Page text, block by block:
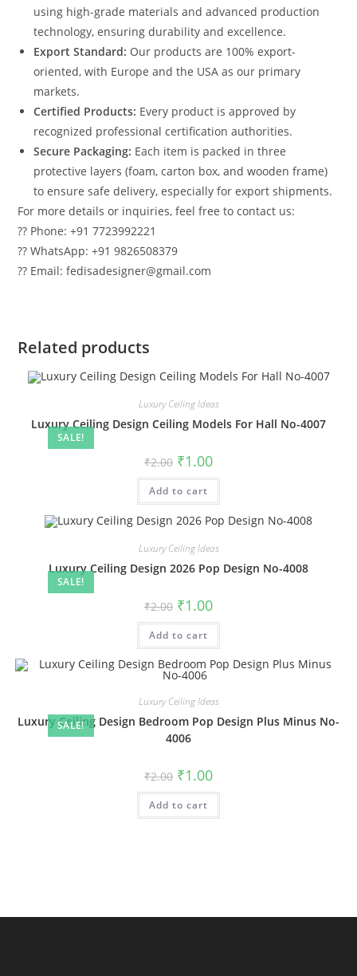
using high-grade materials and advanced production
technology, ensuring durability and excellence.
Export Standard: Our products are 100% export-
oriented, with Europe and the USA as our primary
markets.
Certified Products: Every product is approved by
recognized professional certification authorities.
Secure Packaging: Each item is packed in three
protective layers (foam, carton box, and wooden frame)
to ensure safe delivery, especially for export shipments.
For more details or inquiries, feel free to contact us:
?? Phone: +91 7723992221
?? WhatsApp: +91 9826508379
?? Email: fedisadesigner@gmail.com
Related products
SALE!
Luxury Ceiling Ideas
Luxury Ceiling Design Ceiling Models For Hall No-4007
₹2.00 Original
price
was:
₹2.00.
₹1.00Current
is:
Add to cart
SALE!
Luxury Ceiling Ideas
Luxury Ceiling Design 2026 Pop Design No-4008
₹2.00 Original
price
was:
₹2.00.
₹1.00Current
is:
Add to cart
SALE!
Luxury Ceiling Ideas
Luxury Ceiling Design Bedroom Pop Design Plus Minus No-
4006
₹2.00 Original
price
was:
₹2.00.
₹1.00Current
is:
Add to cart